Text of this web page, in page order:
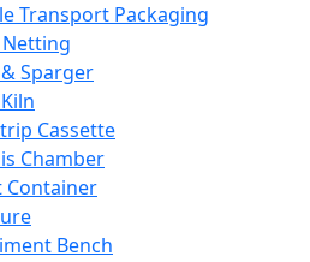
Transport Packaging
Sparger
Cassette
Chamber
Container
Bench